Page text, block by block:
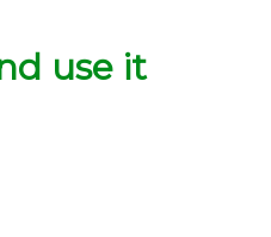
use it